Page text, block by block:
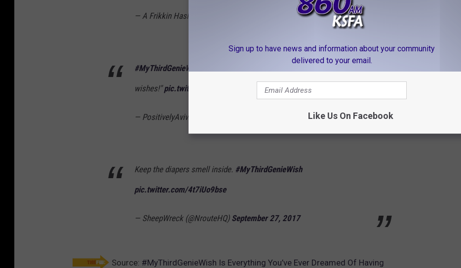
— A Frikkin Hashtag (@AFrikkinHashtag) September 27, 2017
#MyThirdGenieWish
wishes!"pic.twitter.com/HZcUFZNZAk
— PositivelyAviva (@JacobsAviva) September 27, 2017
Keep the diapers smell inside. #MyThirdGenieWish
pic.twitter.com/4t7iUo9bse
— SheepWreck (@NrouteHQ) September 27, 2017
Source: #MyThirdGenieWish Is Everything You’ve Ever Dreamed Of Having
Sign up to have news and information about your community
delivered to your email.
Like Us On Facebook